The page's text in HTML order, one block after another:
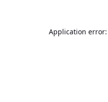
Application